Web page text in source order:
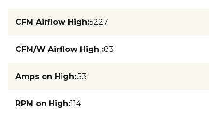
CFM Airflow High:5227
CFM/W Airflow High :83
Amps on High:.53
RPM on High:114